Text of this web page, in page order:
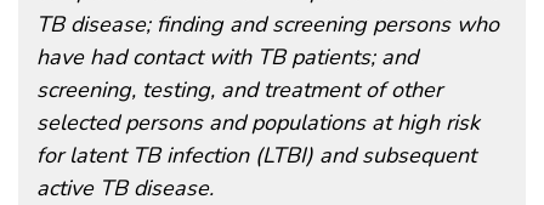
TB disease; finding and screening persons who
have had contact with TB patients; and
screening, testing, and treatment of other
selected persons and populations at high risk
for latent TB infection (LTBI) and subsequent
active TB disease.